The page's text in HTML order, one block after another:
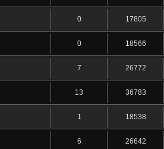
0 17805
0 18566
7 26772
13 36783
1 18538
6 26642